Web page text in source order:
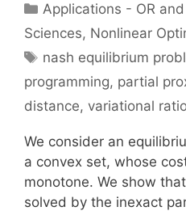
Categories
Applications - OR
Sciences, Nonlinear
Tags
nash equilibrium
programming, partial
distance, variational
We consider an
a convex set, whose
monotone. We show
solved by the inexact